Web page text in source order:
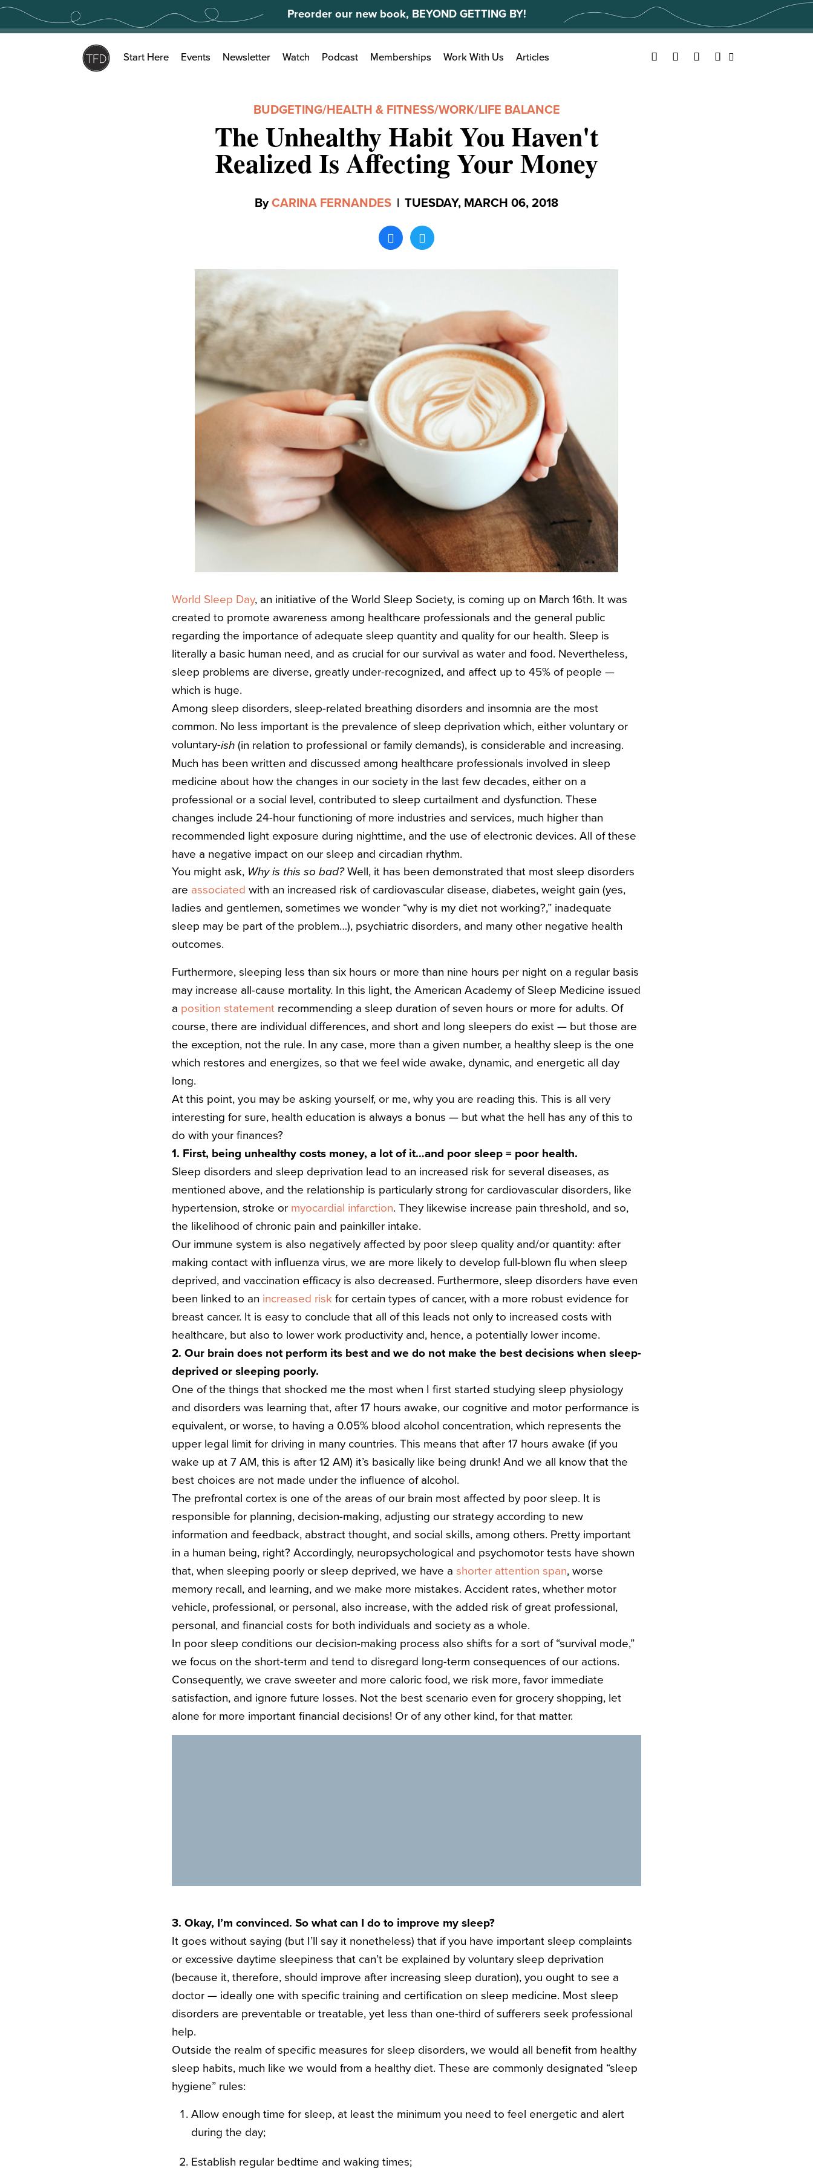
Skip
content
Preorder our new book, BEYOND GETTING BY!
Search
for:
Start Here Events Newsletter Watch Podcast Memberships Work With Us Articles Facebook
TwitterYouTubeInstagram
BUDGETING/HEALTH & FITNESS/WORK/LIFE BALANCE
The Unhealthy Habit You Haven't
Realized Is Affecting Your Money
ByCARINA FERNANDES | TUESDAY, MARCH 06, 2018
World Sleep Day, an initiative of the World Sleep Society, is coming up on March 16th. It was
created to promote awareness among healthcare professionals and the general public
regarding the importance of adequate sleep quantity and quality for our health. Sleep is
literally a basic human need, and as crucial for our survival as water and food. Nevertheless,
sleep problems are diverse, greatly under-recognized, and affect up to 45% of people —
which is huge.
Among sleep disorders, sleep-related breathing disorders and insomnia are the most
common. No less important is the prevalence of sleep deprivation which, either voluntary or
voluntary-ish (in relation to professional or family demands), is considerable and increasing.
Much has been written and discussed among healthcare professionals involved in sleep
medicine about how the changes in our society in the last few decades, either on a
professional or a social level, contributed to sleep curtailment and dysfunction. These
changes include 24-hour functioning of more industries and services, much higher than
recommended light exposure during nighttime, and the use of electronic devices. All of these
have a negative impact on our sleep and circadian rhythm.
You might ask, Why is this so bad?Well, it has been demonstrated that most sleep disorders
are associated with an increased risk of cardiovascular disease, diabetes, weight gain (yes,
ladies and gentlemen, sometimes we wonder “why is my diet not working?,” inadequate
sleep may be part of the problem…), psychiatric disorders, and many other negative health
outcomes.
Furthermore, sleeping less than six hours or more than nine hours per night on a regular basis
may increase all-cause mortality. In this light, the American Academy of Sleep Medicine issued
a position statement recommending a sleep duration of seven hours or more for adults. Of
course, there are individual differences, and short and long sleepers do exist — but those are
the exception, not the rule. In any case, more than a given number, a healthy sleep is the one
which restores and energizes, so that we feel wide awake, dynamic, and energetic all day
long.
At this point, you may be asking yourself, or me, why you are reading this. This is all very
interesting for sure, health education is always a bonus — but what the hell has any of this to
do with your finances?
1. First, being unhealthy costs money, a lot of it…and poor sleep = poor health.
Sleep disorders and sleep deprivation lead to an increased risk for several diseases, as
mentioned above, and the relationship is particularly strong for cardiovascular disorders, like
hypertension, stroke or myocardial infarction. They likewise increase pain threshold, and so,
the likelihood of chronic pain and painkiller intake.
Our immune system is also negatively affected by poor sleep quality and/or quantity: after
making contact with influenza virus, we are more likely to develop full-blown flu when sleep
deprived, and vaccination efficacy is also decreased. Furthermore, sleep disorders have even
been linked to an increased risk for certain types of cancer, with a more robust evidence for
breast cancer. It is easy to conclude that all of this leads not only to increased costs with
healthcare, but also to lower work productivity and, hence, a potentially lower income.
2. Our brain does not perform its best and we do not make the best decisions when sleep-
deprived or sleeping poorly.
One of the things that shocked me the most when I first started studying sleep physiology
and disorders was learning that, after 17 hours awake, our cognitive and motor performance is
equivalent, or worse, to having a 0.05% blood alcohol concentration, which represents the
upper legal limit for driving in many countries. This means that after 17 hours awake (if you
wake up at 7 AM, this is after 12 AM) it’s basically like being drunk! And we all know that the
best choices are not made under the influence of alcohol.
The prefrontal cortex is one of the areas of our brain most affected by poor sleep. It is
responsible for planning, decision-making, adjusting our strategy according to new
information and feedback, abstract thought, and social skills, among others. Pretty important
in a human being, right? Accordingly, neuropsychological and psychomotor tests have shown
that, when sleeping poorly or sleep deprived, we have a shorter attention span, worse
memory recall, and learning, and we make more mistakes. Accident rates, whether motor
vehicle, professional, or personal, also increase, with the added risk of great professional,
personal, and financial costs for both individuals and society as a whole.
In poor sleep conditions our decision-making process also shifts for a sort of “survival mode,”
we focus on the short-term and tend to disregard long-term consequences of our actions.
Consequently, we crave sweeter and more caloric food, we risk more, favor immediate
satisfaction, and ignore future losses. Not the best scenario even for grocery shopping, let
alone for more important financial decisions! Or of any other kind, for that matter.
3. Okay, I’m convinced. So what can I do to improve my sleep?
It goes without saying (but I’ll say it nonetheless) that if you have important sleep complaints
or excessive daytime sleepiness that can’t be explained by voluntary sleep deprivation
(because it, therefore, should improve after increasing sleep duration), you ought to see a
doctor — ideally one with specific training and certification on sleep medicine. Most sleep
disorders are preventable or treatable, yet less than one-third of sufferers seek professional
help.
Outside the realm of specific measures for sleep disorders, we would all benefit from healthy
sleep habits, much like we would from a healthy diet. These are commonly designated “sleep
hygiene” rules:
Allow enough time for sleep, at least the minimum you need to feel energetic and alert
during the day;
Establish regular bedtime and waking times;